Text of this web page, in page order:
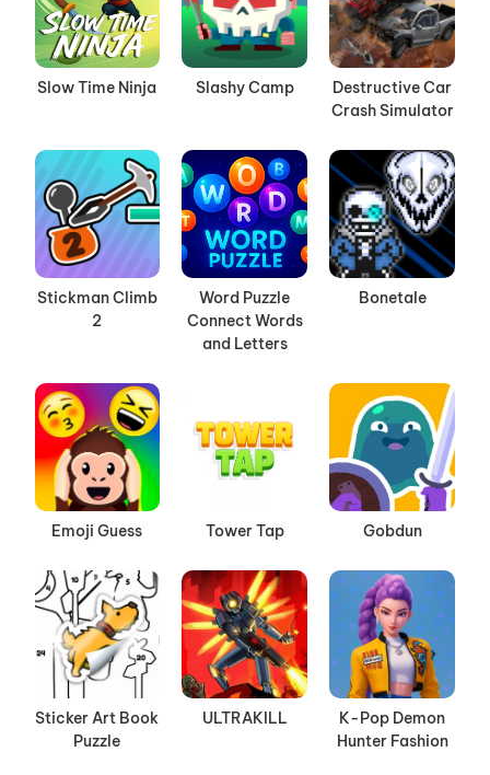
Slow Time Ninja Slashy Camp
Destructive Car
Crash Simulator
Stickman Climb
2
Word Puzzle
Connect Words
and Letters
Bonetale
Emoji Guess Tower Tap Gobdun
Sticker Art Book
Puzzle
ULTRAKILL
K-Pop Demon
Hunter Fashion